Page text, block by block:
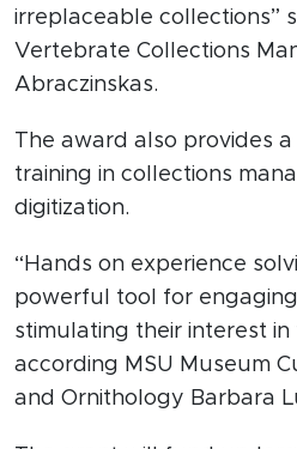
irreplaceable collections”
Vertebrate Collections
Abraczinskas.
The award also provides
training in collections
digitization.
“Hands on experience
powerful tool for
stimulating their interest in
according MSU Museum
and Ornithology Barbara